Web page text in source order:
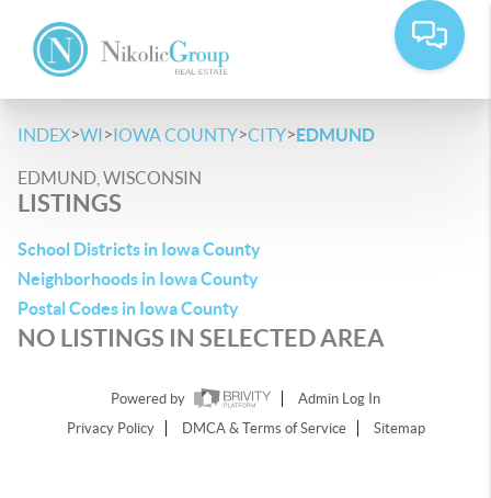
INDEX>WI>IOWA COUNTY>CITY>EDMUND
EDMUND, WISCONSIN
LISTINGS
School Districts in Iowa County
Neighborhoods in Iowa County
Postal Codes in Iowa County
NO LISTINGS IN SELECTED AREA
Powered by
Admin Log In
Privacy Policy
DMCA & Terms of Service Sitemap